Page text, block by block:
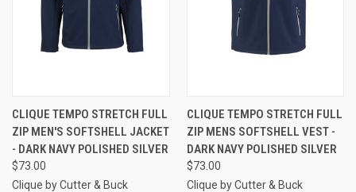
CLIQUE TEMPO STRETCH FULL
ZIP MEN'S SOFTSHELL JACKET
- DARK NAVY POLISHED SILVER
$73.00
Clique by Cutter & Buck
CLIQUE TEMPO STRETCH FULL
ZIP MENS SOFTSHELL VEST -
DARK NAVY POLISHED SILVER
$73.00
Clique by Cutter & Buck